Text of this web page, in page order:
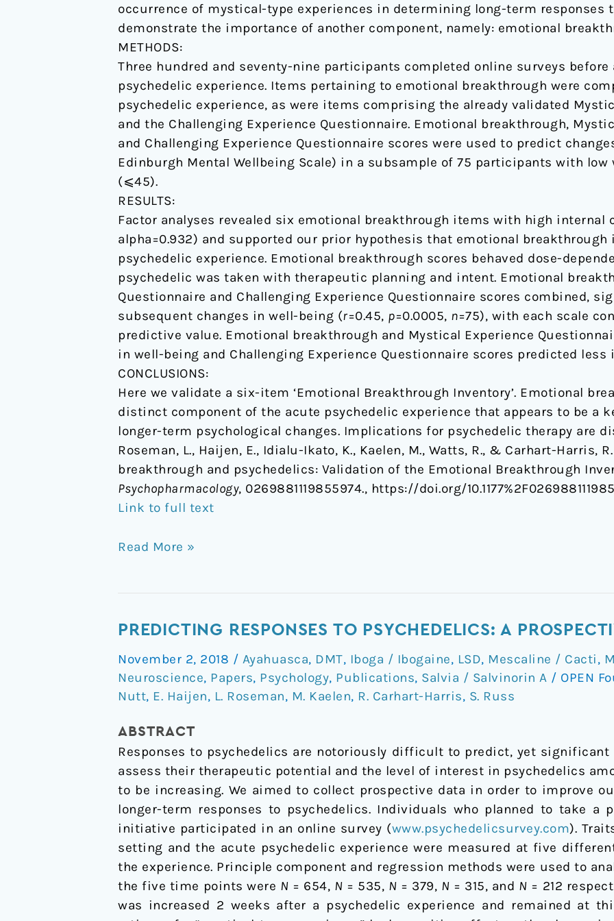
occurrence of mystical-type experiences in determining long-term responses
demonstrate the importance of another component, namely: emotional
METHODS:
Three hundred and seventy-nine participants completed online surveys before
psychedelic experience. Items pertaining to emotional breakthrough were
psychedelic experience, as were items comprising the already validated
and the Challenging Experience Questionnaire. Emotional breakthrough,
and Challenging Experience Questionnaire scores were used to predict
Edinburgh Mental Wellbeing Scale) in a subsample of 75 participants with low
(⩽45).
RESULTS:
Factor analyses revealed six emotional breakthrough items with high internal
alpha=0.932) and supported our prior hypothesis that emotional
psychedelic experience. Emotional breakthrough scores behaved dose-
psychedelic was taken with therapeutic planning and intent. Emotional
Questionnaire and Challenging Experience Questionnaire scores combined,
subsequent changes in well-being (r=0.45, p=0.0005, n=75), with each scale
predictive value. Emotional breakthrough and Mystical Experience
in well-being and Challenging Experience Questionnaire scores predicted less
CONCLUSIONS:
Here we validate a six-item ‘Emotional Breakthrough Inventory’. Emotional
distinct component of the acute psychedelic experience that appears to be a
longer-term psychological changes. Implications for psychedelic therapy are
Roseman, L., Haijen, E., Idialu-Ikato, K., Kaelen, M., Watts, R., & Carhart-Harris,
breakthrough and psychedelics: Validation of the Emotional Breakthrough
Psychopharmacology, 0269881119855974., https://doi.org/
Link to full text
Read More »
PREDICTING RESPONSES TO PSYCHEDELICS: A
November 2, 2018 / Ayahuasca, DMT, Iboga / Ibogaine, LSD, Mescaline / Cacti,
Neuroscience, Papers, Psychology, Publications, Salvia / Salvinorin A / OPEN
Nutt, E. Haijen, L. Roseman, M. Kaelen, R. Carhart-Harris, S. Russ
ABSTRACT
Responses to psychedelics are notoriously difficult to predict, yet
assess their therapeutic potential and the level of interest in psychedelics
to be increasing. We aimed to collect prospective data in order to improve
longer-term responses to psychedelics. Individuals who planned to take a
initiative participated in an online survey (www.psychedelicsurvey.com).
setting and the acute psychedelic experience were measured at five
the experience. Principle component and regression methods were used to
the five time points were N = 654, N = 535, N = 379, N = 315, and N = 212
was increased 2 weeks after a psychedelic experience and remained at
Predicting
to
Psychedelics:
A
Prospective